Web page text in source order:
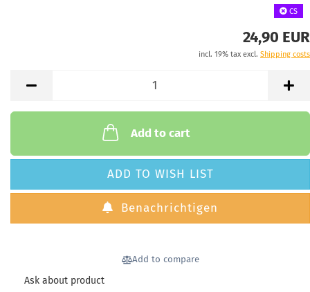
Greenish
Shipping time:2 - 3 working
days
Glow color:Greenish
Stock:1
Shipping time:2 - 3 working
24,90 €
Turquoise
Stock:
CS
24,90 EUR
incl. 19% tax excl. Shipping costs
Add to cart
ADD TO WISH LIST
Benachrichtigen
Add to compare
Ask about product